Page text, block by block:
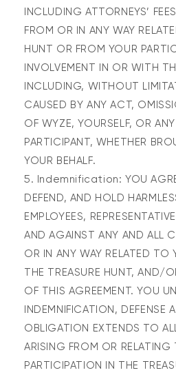
INCLUDING ATTORNEYS’
FROM OR IN ANY WAY
HUNT OR FROM YOUR
INVOLVEMENT IN OR WITH
INCLUDING, WITHOUT
CAUSED BY ANY ACT,
OF WYZE, YOURSELF, OR
PARTICIPANT, WHETHER
YOUR BEHALF.
Indemnification: YOU
DEFEND, AND HOLD
EMPLOYEES,
AND AGAINST ANY AND ALL
OR IN ANY WAY RELATED TO
THE TREASURE HUNT, AND/
OF THIS AGREEMENT. YOU
INDEMNIFICATION, DEFENSE
OBLIGATION EXTENDS TO
ARISING FROM OR RELATING
PARTICIPATION IN THE